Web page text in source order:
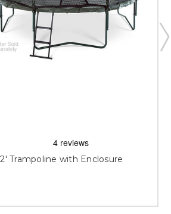
Trampoline with Enclosure